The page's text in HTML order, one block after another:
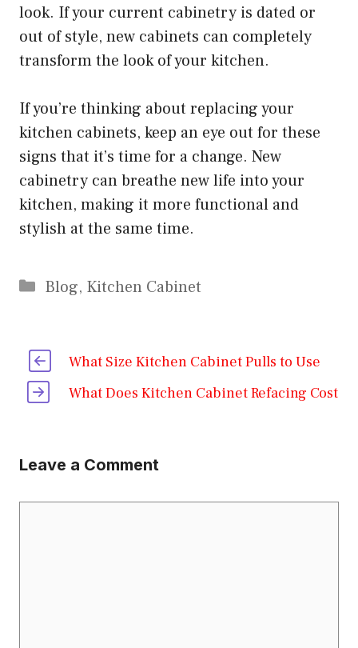
look. If your current cabinetry is dated or
out of style, new cabinets can completely
transform the look of your kitchen.
If you’re thinking about replacing your
kitchen cabinets, keep an eye out for these
signs that it’s time for a change. New
cabinetry can breathe new life into your
kitchen, making it more functional and
stylish at the same time.
Categories
Blog, Kitchen Cabinet
What Size Kitchen Cabinet Pulls to Use
What Does Kitchen Cabinet Refacing Cost
Leave a Comment